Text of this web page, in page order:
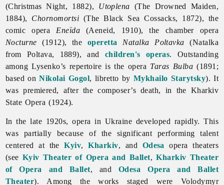
(Christmas Night, 1882), Utoplena (The Drowned Maiden,
1884), Chornomortsi (The Black Sea Cossacks, 1872), the
comicopera Eneïda (Aeneid, 1910), the chamber opera
Nocturne (1912), the operetta Natalka Poltavka (Natalka
from Poltava, 1889), and children's operas. Outstanding
among Lysenko’s repertoire is the opera Taras Bulba (1891;
based onNikolai Gogol, libretto by Mykhailo Starytsky). It
was premiered, after the composer’s death, in the Kharkiv
State Opera (1924).
In the late 1920s,opera in Ukraine developed rapidly. This
was partially because of the significant performing talent
centered at theKyiv,Kharkiv, and Odesa
opera theaters
(see Kyiv Theater of Opera and Ballet,Kharkiv Theater
of Opera and Ballet, and Odesa Opera and Ballet
Theater). Among the works staged were Volodymyr